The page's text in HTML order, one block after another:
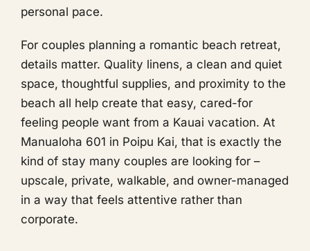
personal pace.
For couples planning a romantic beach retreat,
details matter. Quality linens, a clean and quiet
space, thoughtful supplies, and proximity to the
beach all help create that easy, cared-for
feeling people want from a Kauai vacation. At
Manualoha 601 in Poipu Kai, that is exactly the
kind of stay many couples are looking for –
upscale, private, walkable, and owner-managed
in a way that feels attentive rather than
corporate.